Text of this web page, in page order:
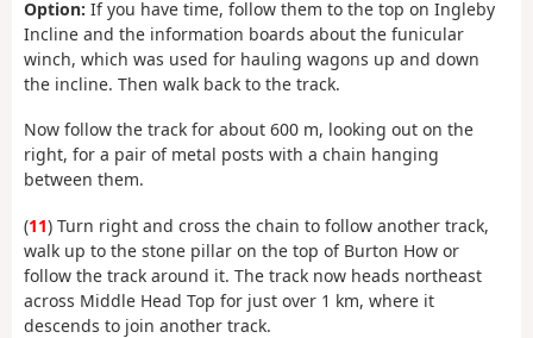
Option: If you have time, follow them to the top on Ingleby
Incline and the information boards about the funicular
winch, which was used for hauling wagons up and down
the incline. Then walk back to the track.
Now follow the track for about 600 m, looking out on the
right, for a pair of metal posts with a chain hanging
between them.
(11) Turn right and cross the chain to follow another track,
walk up to the stone pillar on the top of Burton How or
follow the track around it. The track now heads northeast
across Middle Head Top for just over 1 km, where it
descends to join another track.